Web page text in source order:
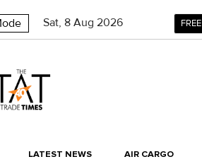
Sat, 8 Aug 2026
LATEST NEWS AIR CARGO